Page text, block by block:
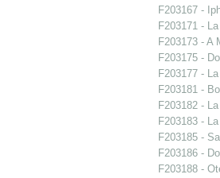
F203167 -
F203171 -
F203173 - A
F203175 -
F203177 -
F203181 -
F203182 -
F203183 -
F203185 -
F203186 -
F203188 -